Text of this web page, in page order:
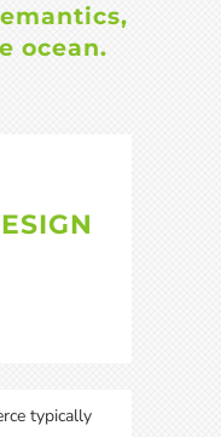
ocean.
typically